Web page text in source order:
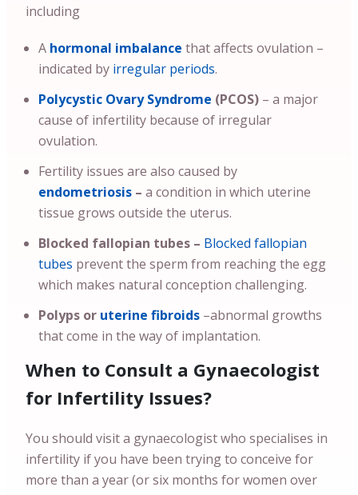
including
A hormonal imbalance that affects ovulation –
indicated by irregular periods.
Polycystic Ovary Syndrome (PCOS) – a major
cause of infertility because of irregular
ovulation.
Fertility issues are also caused by
endometriosis – a condition in which uterine
tissue grows outside the uterus.
Blocked fallopian tubes – Blocked fallopian
tubes prevent the sperm from reaching the egg
which makes natural conception challenging.
Polyps or uterine fibroids –abnormal growths
that come in the way of implantation.
When to Consult a Gynaecologist
for Infertility Issues?
You should visit a gynaecologist who specialises in
infertility if you have been trying to conceive for
more than a year (or six months for women over